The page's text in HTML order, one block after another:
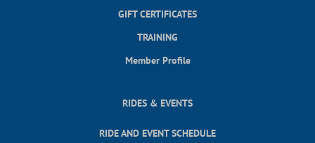
GIFT CERTIFICATES
TRAINING
Member Profile
RIDES & EVENTS
RIDE AND EVENT SCHEDULE